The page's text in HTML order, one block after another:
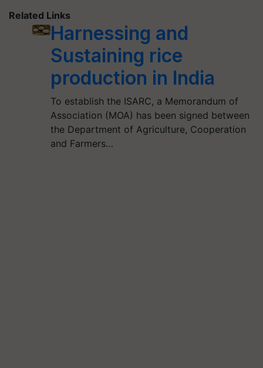
Related Links
Harnessing and
Sustaining rice
production in India
To establish the ISARC, a Memorandum of
Association (MOA) has been signed between
the Department of Agriculture, Cooperation
and Farmers…